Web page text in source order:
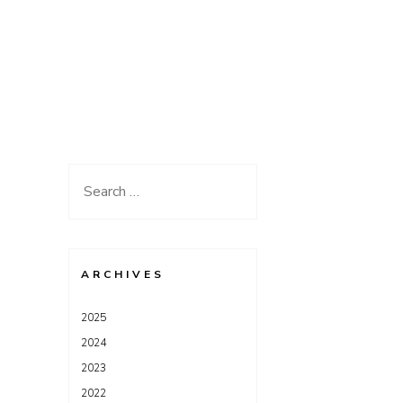
Search
ARCHIVES
2025
2024
2023
2022